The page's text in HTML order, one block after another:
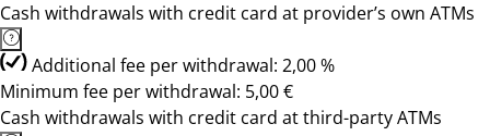
Cash withdrawals with credit card at provider’s own ATMs
Additional fee per withdrawal: 2,00 %
Minimum fee per withdrawal: 5,00 €
Cash withdrawals with credit card at third-party ATMs